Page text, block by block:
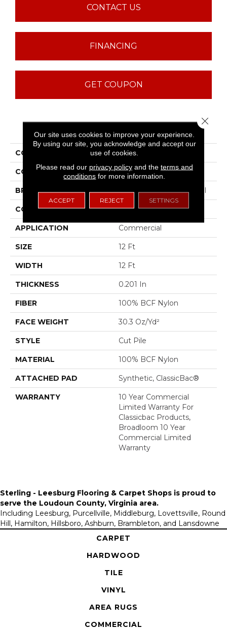
CONTACT US
FINANCING
GET COUPON
PRODUCT ATTRIBUTES
COLLECTION Emphatic Ii 30
COLOR Beige/Cream
BRAND Philadelphia Commercial
CONSTRUCTION Cut Pile
APPLICATION Commercial
SIZE 12 Ft
WIDTH 12 Ft
THICKNESS 0.201 In
FIBER 100% BCF Nylon
FACE WEIGHT 30.3 Oz/yd²
STYLE Cut Pile
MATERIAL 100% BCF Nylon
ATTACHED PAD Synthetic, ClassicBac®
WARRANTY
10 Year Commercial
Limited Warranty For
Classicbac Products,
Broadloom 10 Year
Commercial Limited
Warranty
Sterling - Leesburg Flooring & Carpet Shops is proud to
serve the Loudoun County, Virginia area.
Including Leesburg, Purcellville, Middleburg, Lovettsville, Round
Hill, Hamilton, Hillsboro, Ashburn, Brambleton, and Lansdowne
CARPET
HARDWOOD
TILE
VINYL
AREA RUGS
COMMERCIAL
Our site uses cookies to improve your experience.
By using our site, you acknowledge and accept our
use of cookies.
Please read our privacy policyand the terms and
conditions for more information.
ACCEPT REJECT SETTINGS
Close